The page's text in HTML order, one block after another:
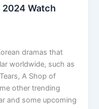
2024 Watch
dramas that
worldwide, such as
A Shop of
other trending
and some upcoming